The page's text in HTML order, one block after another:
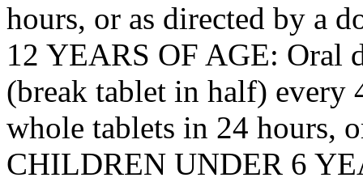
hours, or as directed by a
12 YEARS OF AGE: Oral
(break tablet in half) every
whole tablets in 24 hours,
CHILDREN UNDER 6